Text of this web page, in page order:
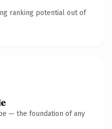
ranking potential out of
— the foundation of any